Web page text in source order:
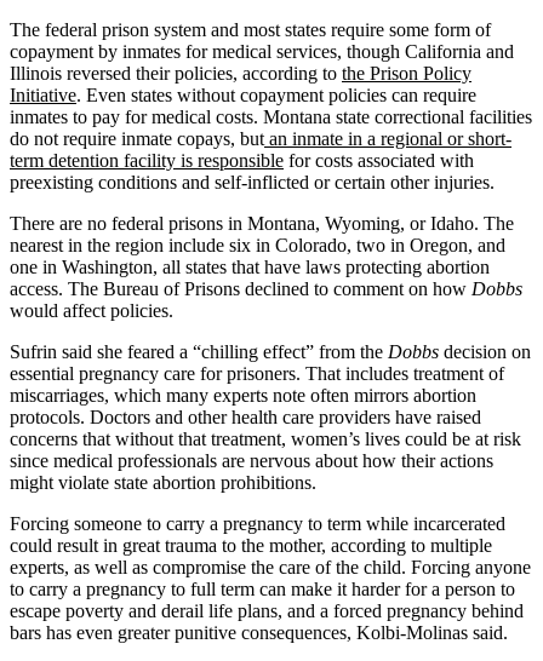
The federal prison system and most states require some form of
copayment by inmates for medical services, though California and
Illinois reversed their policies, according to the Prison Policy
Initiative. Even states without copayment policies can require
inmates to pay for medical costs. Montana state correctional facilities
do not require inmate copays, but an inmate in a regional or short-
term detention facility is responsible for costs associated with
preexisting conditions and self-inflicted or certain other injuries.
There are no federal prisons in Montana, Wyoming, or Idaho. The
nearest in the region include six in Colorado, two in Oregon, and
one in Washington, all states that have laws protecting abortion
access. The Bureau of Prisons declined to comment on how Dobbs
would affect policies.
Sufrin said she feared a “chilling effect” from the Dobbs decision on
essential pregnancy care for prisoners. That includes treatment of
miscarriages, which many experts note often mirrors abortion
protocols. Doctors and other health care providers have raised
concerns that without that treatment, women’s lives could be at risk
since medical professionals are nervous about how their actions
might violate state abortion prohibitions.
Forcing someone to carry a pregnancy to term while incarcerated
could result in great trauma to the mother, according to multiple
experts, as well as compromise the care of the child. Forcing anyone
to carry a pregnancy to full term can make it harder for a person to
escape poverty and derail life plans, and a forced pregnancy behind
bars has even greater punitive consequences, Kolbi-Molinas said.